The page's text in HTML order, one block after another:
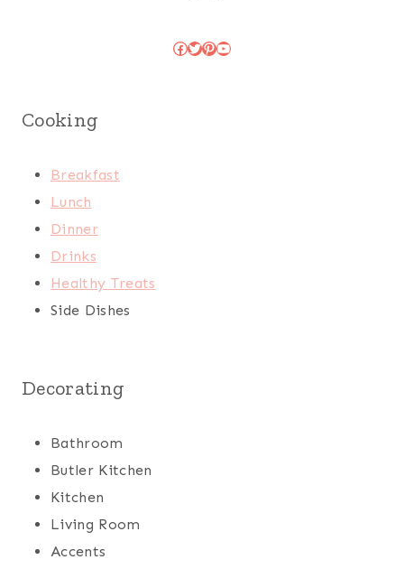
Facebook
Twitter
Pinterest
YouTube
Cooking
Breakfast
Lunch
Dinner
Drinks
Healthy Treats
Side Dishes
Decorating
Bathroom
Butler Kitchen
Kitchen
Living Room
Accents